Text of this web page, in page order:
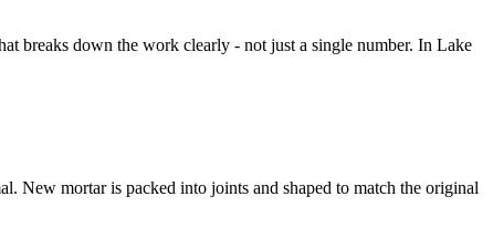
breaks down the work clearly - not just a single number. In Lake
New mortar is packed into joints and shaped to match the original